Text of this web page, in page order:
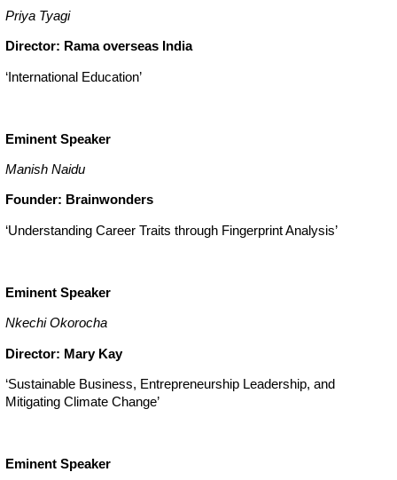
Priya Tyagi
Director: Rama overseas India
‘International Education’
Eminent Speaker
Manish Naidu
Founder: Brainwonders
‘Understanding Career Traits through Fingerprint Analysis’
Eminent Speaker
Nkechi Okorocha
Director: Mary Kay
‘Sustainable Business, Entrepreneurship Leadership, and
Mitigating Climate Change’
Eminent Speaker